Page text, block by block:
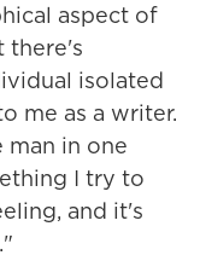
aspect of
there's
isolated
me as a writer.
in one
I try to
and it's